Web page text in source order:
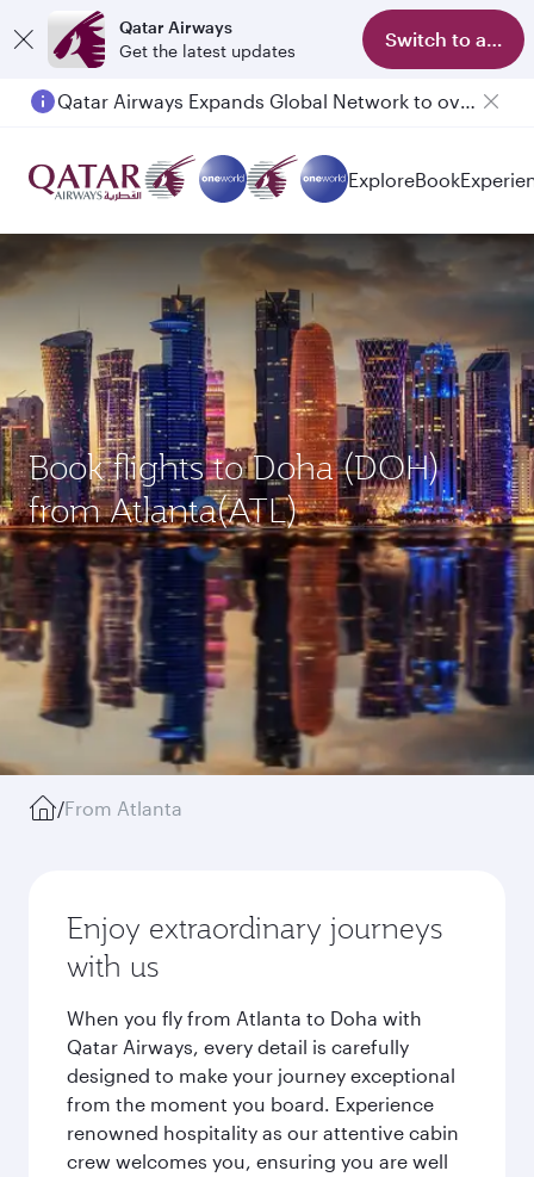
Qatar Airways
Get the latest updates
Switch to app
Qatar Airways Expands Global Network to over 160 Destinations
ExploreBook
Book flights to Doha (DOH)
from Atlanta(ATL)
/From Atlanta
Enjoy extraordinary journeys
with us
When you fly from Atlanta to Doha with
Qatar Airways, every detail is carefully
designed to make your journey exceptional
from the moment you board. Experience
renowned hospitality as our attentive cabin
crew welcomes you, ensuring you are well